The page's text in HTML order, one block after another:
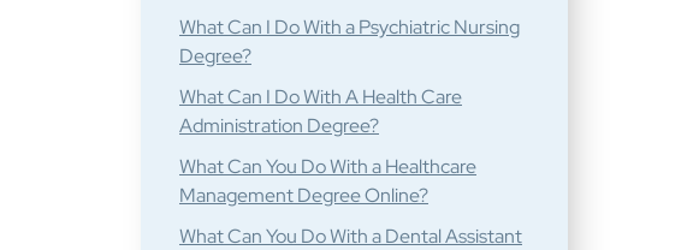
What Can I Do With a Psychiatric Nursing
Degree?
What Can I Do With A Health Care
Administration Degree?
What Can You Do With a Healthcare
Management Degree Online?
What Can You Do With a Dental Assistant